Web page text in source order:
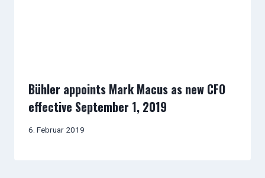
Bühler appoints Mark Macus as new CFO
effective September 1, 2019
6. Februar 2019